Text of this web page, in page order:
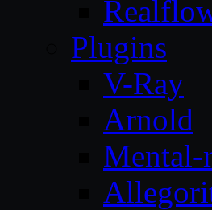
Plugins
V-Ray
Arnold
Mental-